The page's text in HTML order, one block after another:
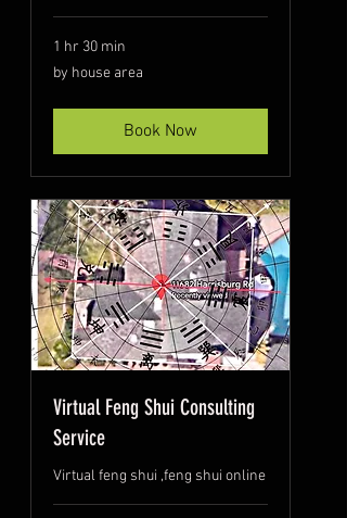
1 hr 30 min
by
house
by house area
Book Now
Virtual Feng Shui Consulting
Service
Virtual feng shui ,feng shui online